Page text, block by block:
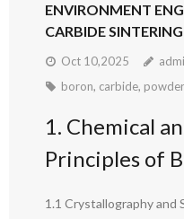
ENVIRONMENT
CARBIDE SINTERING
Oct 10,2025
boron, carbide, powder
1. Chemical
Principles of
1.1 Crystallography and